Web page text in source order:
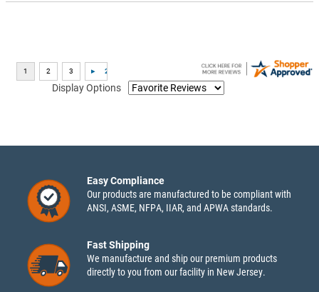
Display Options
Easy Compliance
Our products are manufactured to be compliant with
ANSI, ASME, NFPA, IIAR, and APWA standards.
Fast Shipping
We manufacture and ship our premium products
directly to you from our facility in New Jersey.